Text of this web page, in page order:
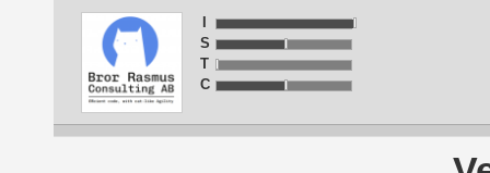
S
T
C